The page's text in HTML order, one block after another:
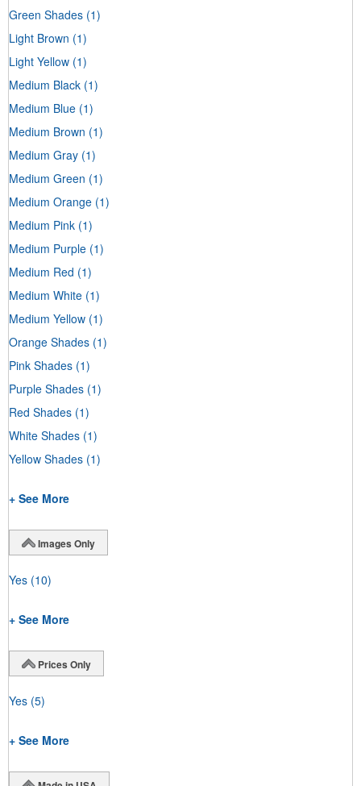
Green Shades (1)
Light Brown (1)
Light Yellow (1)
Medium Black (1)
Medium Blue (1)
Medium Brown (1)
Medium Gray (1)
Medium Green (1)
Medium Orange (1)
Medium Pink (1)
Medium Purple (1)
Medium Red (1)
Medium White (1)
Medium Yellow (1)
Orange Shades (1)
Pink Shades (1)
Purple Shades (1)
Red Shades (1)
White Shades (1)
Yellow Shades (1)
+ See More
Images Only
Yes (10)
+ See More
Prices Only
Yes (5)
+ See More